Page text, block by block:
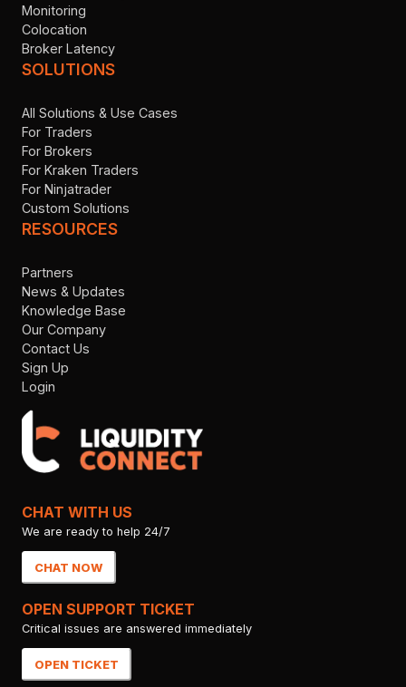
Monitoring
Colocation
Broker Latency
SOLUTIONS
All Solutions & Use Cases
For Traders
For Brokers
For Kraken Traders
For Ninjatrader
Custom Solutions
RESOURCES
Partners
News & Updates
Knowledge Base
Our Company
Contact Us
Sign Up
Login
CHAT WITH US
We are ready to help 24/7
CHAT NOW
OPEN SUPPORT TICKET
Critical issues are answered immediately
OPEN TICKET